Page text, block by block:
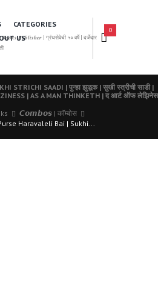
𝑷𝒖𝒃𝒍𝒊𝒔𝒉𝒆𝒓 | ग्रंथसेवेची ५० वर्षे | दर्जेदार
CATEGORIES
US
0
STRICHI SAADI | पुन्हा झुळूक | सुखी स्त्रीची साडी |
| AS A MAN THINKETH | द आर्ट ऑफ
𝘾𝙤𝙢𝙗𝙤𝙨 | कॉम्बोस
Haravaleli Bai | Sukhi...